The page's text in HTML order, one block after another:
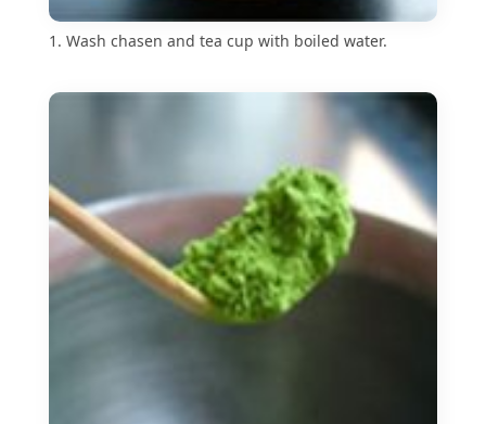
1. Wash chasen and tea cup with boiled water.